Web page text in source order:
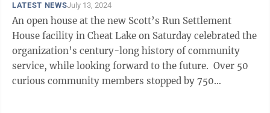
LATEST NEWSJuly 13, 2024
An open house at the new Scott’s Run Settlement
House facility in Cheat Lake on Saturday celebrated the
organization’s century-long history of community
service, while looking forward to the future. Over 50
curious community members stopped by 750